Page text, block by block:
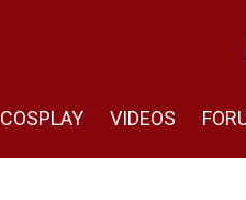
COSPLAY VIDEOS